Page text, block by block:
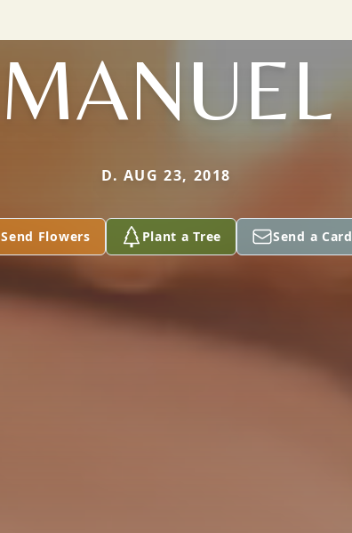
MANUEL
D. AUG 23, 2018
Send Flowers Plant a Tree Send a Card